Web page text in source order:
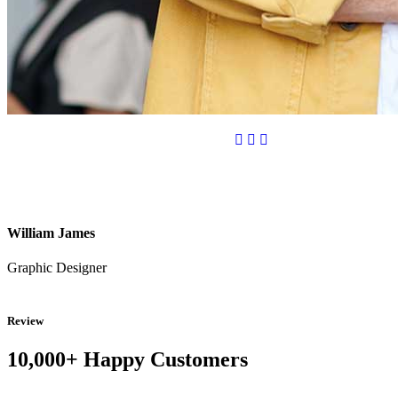
William James
Graphic Designer
Review
10,000+ Happy Customers